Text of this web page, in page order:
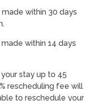
-
$182
-
$202
- $206
within 30 days
within 14 days
stay up to 45
rescheduling fee will
to reschedule your